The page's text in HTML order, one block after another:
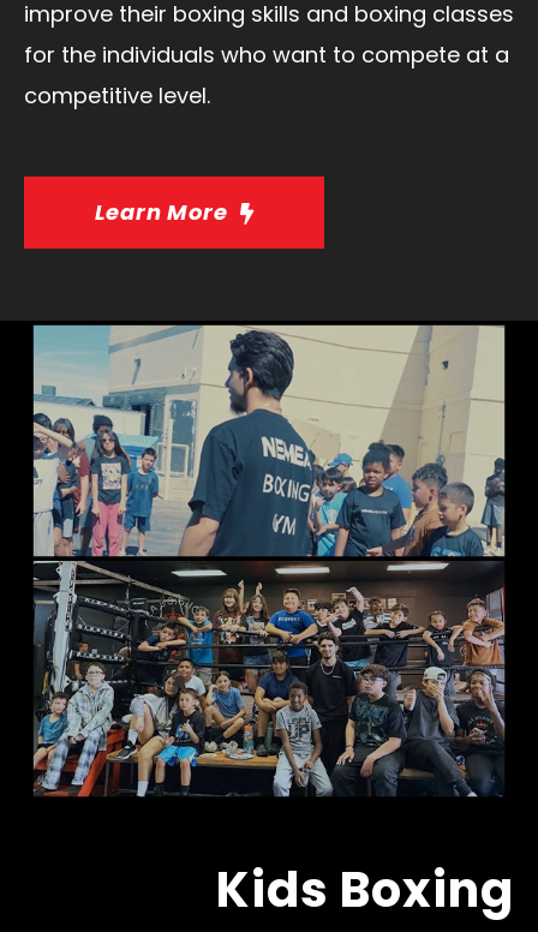
improve their boxing skills and boxing classes
for the individuals who want to compete at a
competitive level.
Learn More
Kids Boxing